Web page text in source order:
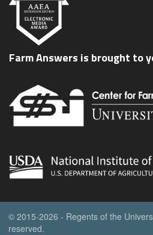
Farm Answers is brought to
© 2015-2026 - Regents of the
reserved.